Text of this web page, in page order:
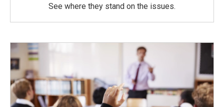
See where they stand on the issues.